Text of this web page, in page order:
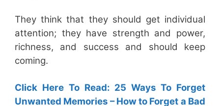
They think that they should get individual
attention; they have strength and power,
richness, and success and should keep
coming.
Click Here To Read: 25 Ways To Forget
Unwanted Memories – How to Forget a Bad